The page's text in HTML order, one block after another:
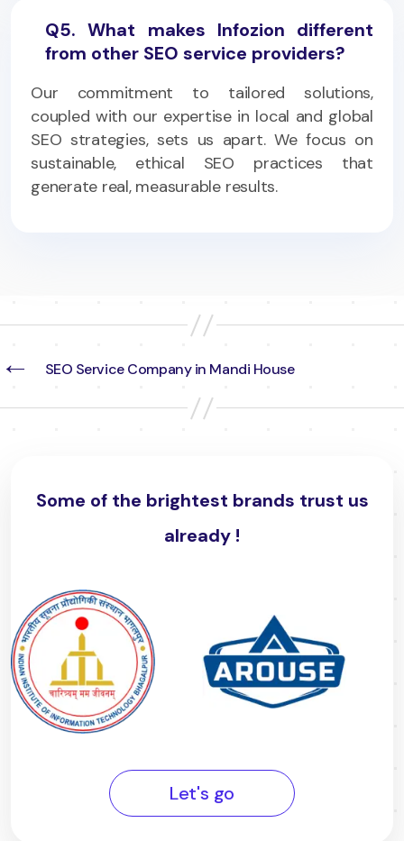
Q5. What makes Infozion different
from other SEO service providers?
Our commitment to tailored solutions,
coupled with our expertise in local and global
SEO strategies, sets us apart. We focus on
sustainable, ethical SEO practices that
generate real, measurable results.
← SEO Service Company in Mandi House
Some of the brightest brands trust us
already !
Let's go